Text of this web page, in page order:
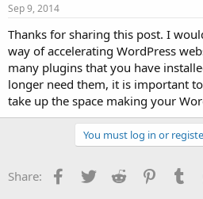
Sep 9, 2014
Thanks for sharing this post. I
way of accelerating WordPress
many plugins that you have
longer need them, it is important
take up the space making your
You must log in or
Share: Facebook
TwitterReddit